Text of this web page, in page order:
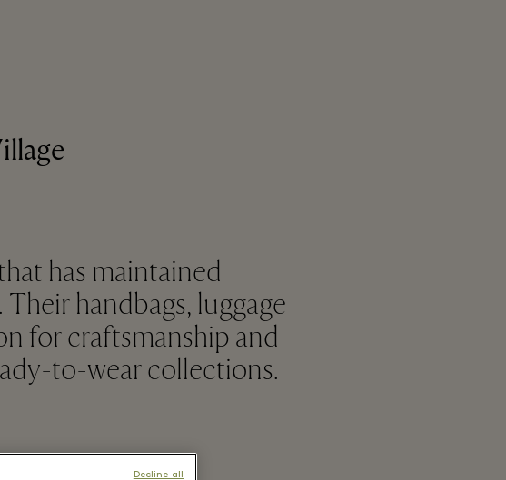
has maintained
handbags, luggage
for craftsmanship and
to-wear collections.
Decline all